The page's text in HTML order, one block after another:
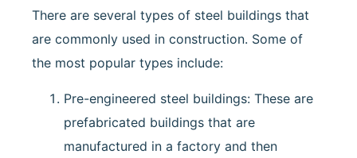
There are several types of steel buildings that
are commonly used in construction. Some of
the most popular types include:
Pre-engineered steel buildings: These are
prefabricated buildings that are
manufactured in a factory and then